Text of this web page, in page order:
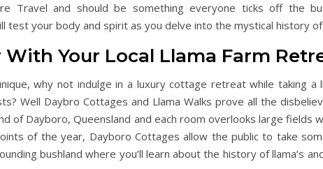
Travel and should be something everyone ticks off the
test your body and spirit as you delve into the mystical history of
With Your Local Llama Farm
why not indulge in a luxury cottage retreat while taking a
Well Daybro Cottages and Llama Walks prove all the
of Dayboro, Queensland and each room overlooks large fields
of the year, Dayboro Cottages allow the public to take
bushland where you’ll learn about the history of llama’s